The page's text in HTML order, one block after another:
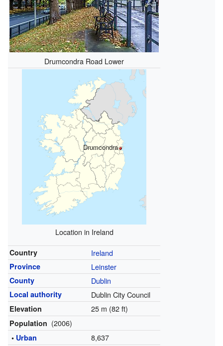
Drumcondra Road Lower
Drumcondra
Location in Ireland
Country Ireland
Province Leinster
County Dublin
Local authority Dublin City Council
Elevation 25 m (82 ft)
Population (2006)
• Urban 8,637